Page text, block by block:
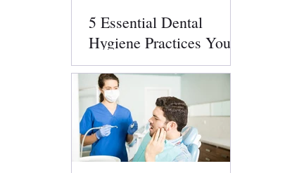
5 Essential Dental
Hygiene Practices You
Should Follow Daily